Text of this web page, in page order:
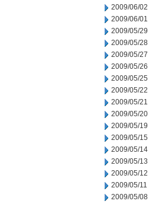
2009/06/02
2009/06/01
2009/05/29
2009/05/28
2009/05/27
2009/05/26
2009/05/25
2009/05/22
2009/05/21
2009/05/20
2009/05/19
2009/05/15
2009/05/14
2009/05/13
2009/05/12
2009/05/11
2009/05/08